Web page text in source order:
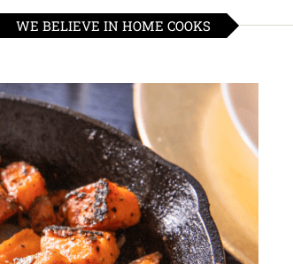
WE BELIEVE IN HOME COOKS